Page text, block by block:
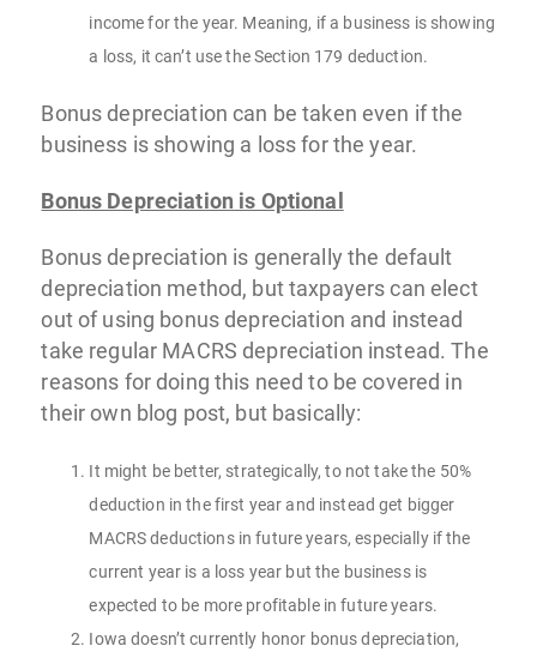
income for the year. Meaning, if a business is showing
a loss, it can’t use the Section 179 deduction.
Bonus depreciation can be taken even if the
business is showing a loss for the year.
Bonus Depreciation is Optional
Bonus depreciation is generally the default
depreciation method, but taxpayers can elect
out of using bonus depreciation and instead
take regular MACRS depreciation instead. The
reasons for doing this need to be covered in
their own blog post, but basically:
It might be better, strategically, to not take the 50%
deduction in the first year and instead get bigger
MACRS deductions in future years, especially if the
current year is a loss year but the business is
expected to be more profitable in future years.
Iowa doesn’t currently honor bonus depreciation,